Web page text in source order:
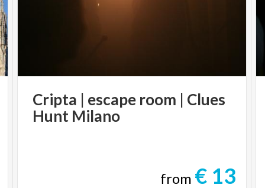
Cripta | escape room | Clues
Hunt Milano
from € 13